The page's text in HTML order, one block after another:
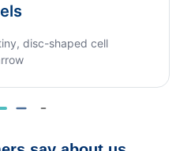
disc-shaped cell